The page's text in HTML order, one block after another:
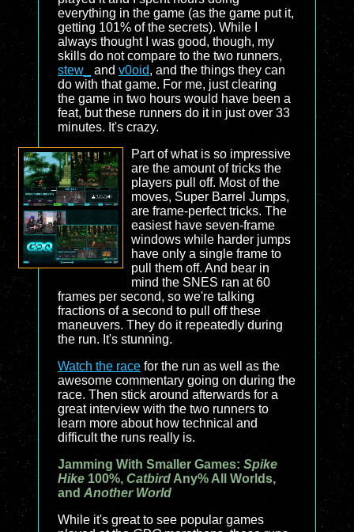
everything in the game (as the game put it,
getting 101% of the secrets). While I
always thought I was good, though, my
skills do not compare to the two runners,
stew_
and v0oid, and the things they can
do with that game. For me, just clearing
the game in two hours would have been a
feat, but these runners do it in just over 33
minutes. It's crazy.
Part of what is so impressive
are the amount of tricks the
players pull off. Most of the
moves, Super Barrel Jumps,
are frame-perfect tricks. The
easiest have seven-frame
windows while harder jumps
have only a single frame to
pull them off. And bear in
mind the SNES ran at 60
frames per second, so we're talking
fractions of a second to pull off these
maneuvers. They do it repeatedly during
the run. It's stunning.
Watch the race for the run as well as the
awesome commentary going on during the
race. Then stick around afterwards for a
great interview with the two runners to
learn more about how technical and
difficult the runs really is.
Jamming With Smaller Games: Spike
Hike 100%, Catbird Any% All Worlds,
and Another World
While it's great to see popular games